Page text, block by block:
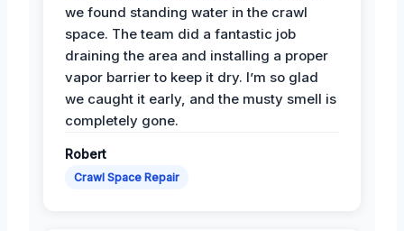
we found standing water in the crawl
space. The team did a fantastic job
draining the area and installing a proper
vapor barrier to keep it dry. I’m so glad
we caught it early, and the musty smell is
completely gone.
Robert
Crawl Space Repair